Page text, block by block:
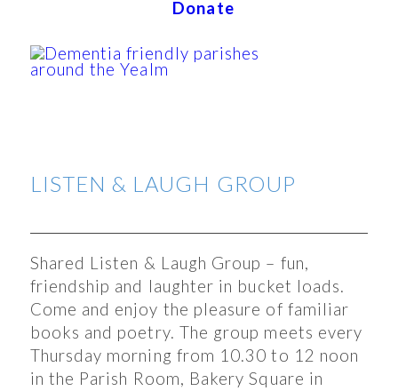
Donate
LISTEN & LAUGH GROUP
Shared Listen & Laugh Group – fun,
friendship and laughter in bucket loads.
Come and enjoy the pleasure of familiar
books and poetry. The group meets every
Thursday morning from 10.30 to 12 noon
in the Parish Room, Bakery Square in